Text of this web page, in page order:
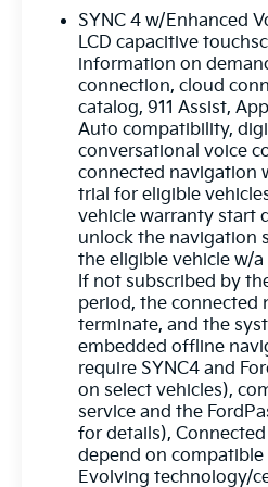
* Transferable Warranty
* Vehicle History
* Warranty Deductible:
* Roadside Assistance
* Limited Warranty: 3
(whichever comes first)
expires or from certified
* and 11,000 FordPass
toward first
Glacier Gray Metallic
Limited DRW 4D Crew
Power Stroke V8 Diesel
Experience Hassle-Free
- Premium Quality
our meticulous vehicle
SYNC 4 w/Enhanced
LCD capacitive
information on
connection, cloud
catalog, 911 Assist,
Auto compatibility,
conversational voice
connected navigation
trial for eligible
vehicle warranty start
unlock the navigation
the eligible vehicle w/
If not subscribed by
period, the connected
terminate, and the
embedded offline
require SYNC4 and
on select vehicles),
service and the
for details),
depend on
Evolving technology/